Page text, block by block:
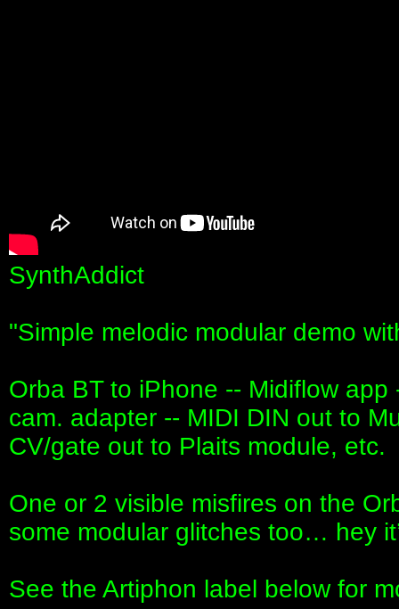
SynthAddict
"Simple melodic modular demo
Orba BT to iPhone -- Midiflow
cam. adapter -- MIDI DIN out to
CV/gate out to Plaits module, etc.
One or 2 visible misfires on the
some modular glitches too… hey
See the Artiphon label below for